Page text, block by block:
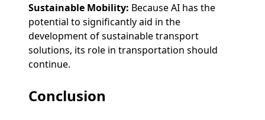
Sustainable Mobility: Because AI has the
potential to significantly aid in the
development of sustainable transport
solutions, its role in transportation should
continue.
Conclusion